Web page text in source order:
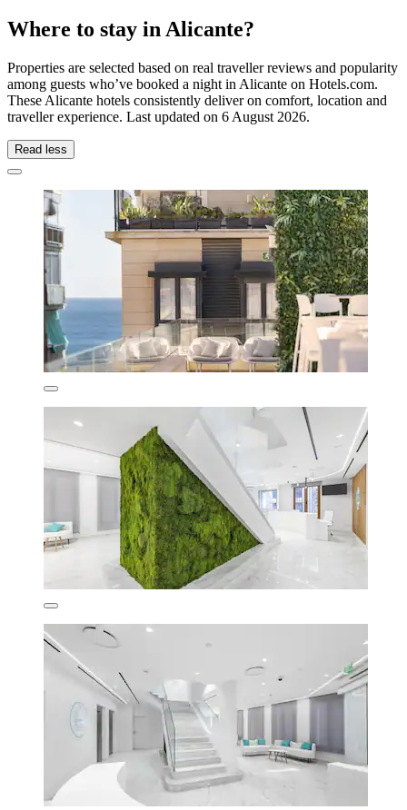
Where to stay in Alicante?
Properties are selected based on real traveller reviews and popularity
among guests who’ve booked a night in Alicante on Hotels.com.
These Alicante hotels consistently deliver on comfort, location and
traveller experience. Last updated on 6 August 2026.
Read less